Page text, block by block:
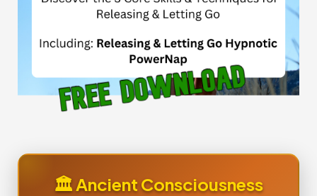
🏛️ Ancient Consciousness